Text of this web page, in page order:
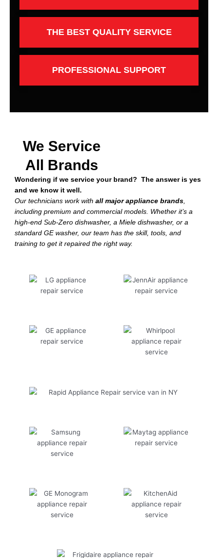
THE BEST QUALITY SERVICE
PROFESSIONAL SUPPORT
We Service
All Brands
Wondering if we service your brand? The answer is yes
and we know it well.
Our technicians work with all major appliance brands,
including premium and commercial models. Whether it’s a
high-end Sub-Zero dishwasher, a Miele dishwasher, or a
standard GE washer, our team has the skill, tools, and
training to get it repaired the right way.